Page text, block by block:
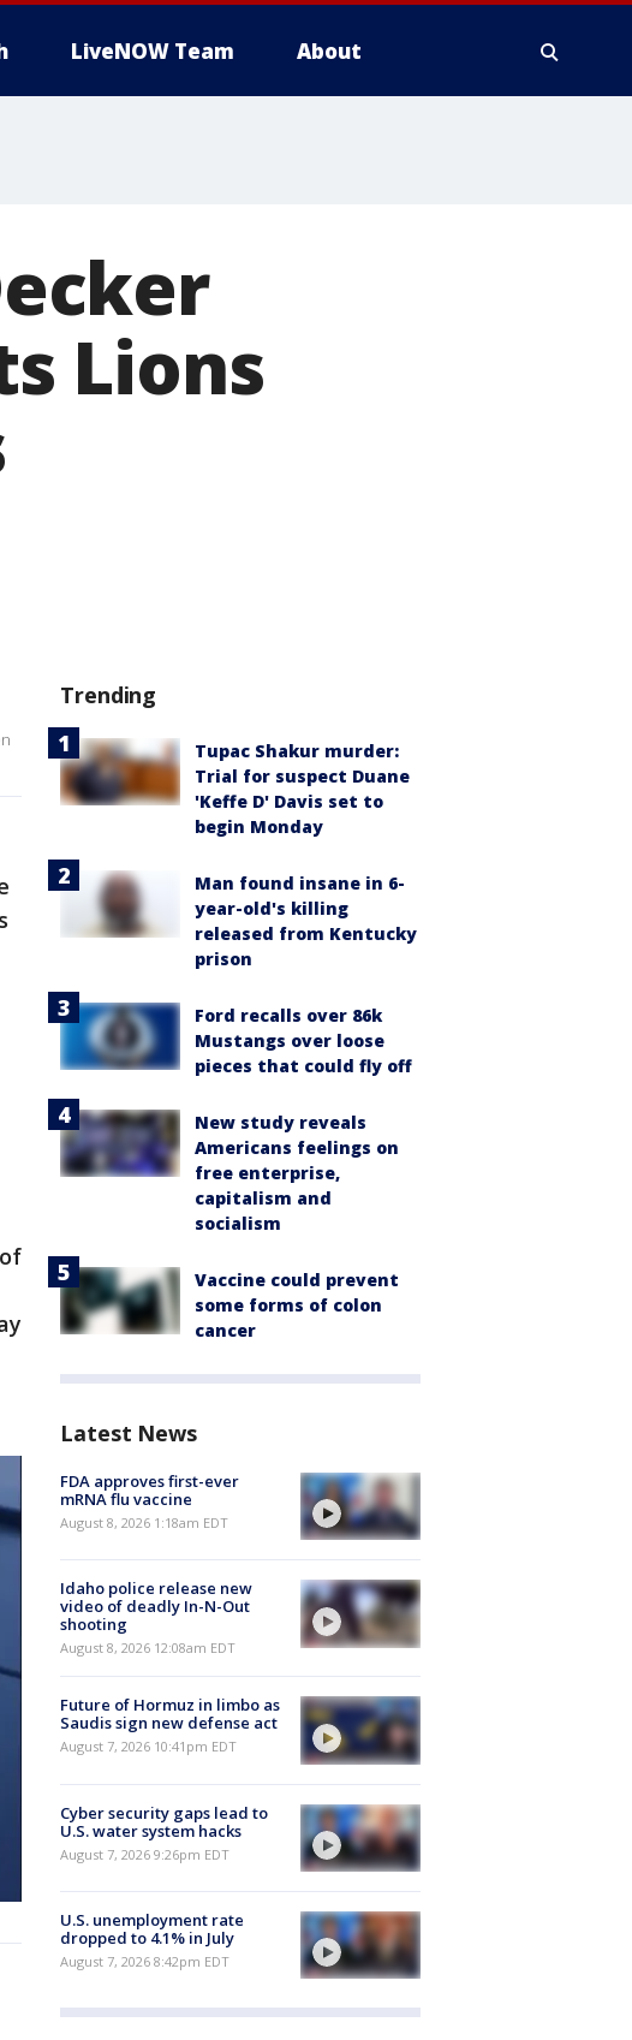
LiveNOW Team About
Lions
Trending
Tupac Shakur murder:
Trial for suspect Duane
'Keffe D' Davis set to
begin Monday
Man found insane in 6-
year-old's killing
released from Kentucky
prison
Ford recalls over 86k
Mustangs over loose
pieces that could fly off
New study reveals
Americans feelings on
free enterprise,
capitalism and
socialism
Vaccine could prevent
some forms of colon
cancer
Latest News
FDA approves first-ever
mRNA flu vaccine
August 8, 2026 1:18am EDT
Idaho police release new
video of deadly In-N-Out
shooting
August 8, 2026 12:08am EDT
Future of Hormuz in limbo as
Saudis sign new defense act
August 7, 2026 10:41pm EDT
Cyber security gaps lead to
U.S. water system hacks
August 7, 2026 9:26pm EDT
U.S. unemployment rate
dropped to 4.1% in July
August 7, 2026 8:42pm EDT